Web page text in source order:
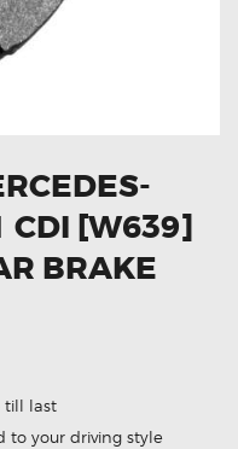
CDI [W639]
BRAKE
till last
to your driving style